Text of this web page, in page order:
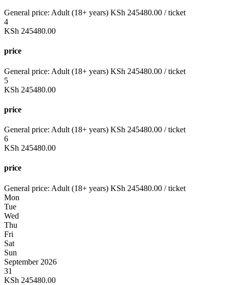
General price: Adult (18+ years) KSh 245480.00 / ticket
4
KSh 245480.00
price
General price: Adult (18+ years) KSh 245480.00 / ticket
5
KSh 245480.00
price
General price: Adult (18+ years) KSh 245480.00 / ticket
6
KSh 245480.00
price
General price: Adult (18+ years) KSh 245480.00 / ticket
Mon
Tue
Wed
Thu
Fri
Sat
Sun
September 2026
31
KSh 245480.00